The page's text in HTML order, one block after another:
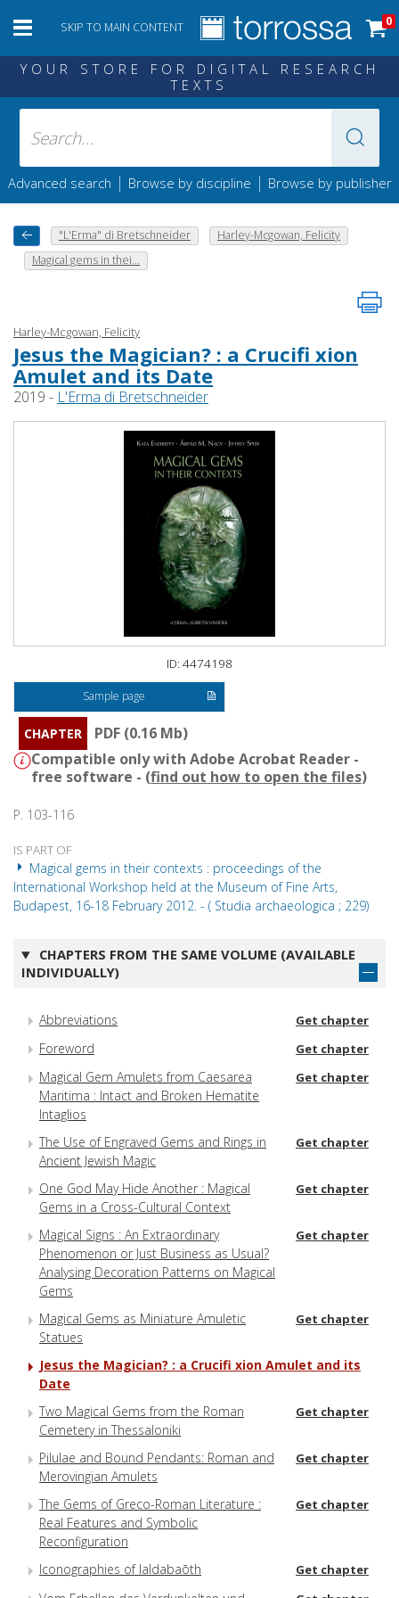
SKIP TO MAIN CONTENT 0
YOUR STORE FOR DIGITAL RESEARCH
TEXTS
Advanced search | Browse by discipline | Browse by publisher
"L'Erma" di Bretschneider
Harley-Mcgowan, Felicity
Magical gems in thei...
Harley-Mcgowan, Felicity
Jesus the Magician? : a Crucifi xion
Amulet and its Date
2019 - L'Erma di Bretschneider
ID: 4474198
Sample page
CHAPTER
PDF (0.16 Mb)
Compatible only with Adobe Acrobat Reader -
free software - (find out how to open the files)
P. 103-116
IS PART OF
Magical gems in their contexts : proceedings of the
International Workshop held at the Museum of Fine Arts,
Budapest, 16-18 February 2012. - ( Studia archaeologica ; 229)
CHAPTERS FROM THE SAME VOLUME (AVAILABLE
INDIVIDUALLY)
Abbreviations Get chapter
Foreword Get chapter
Magical Gem Amulets from Caesarea
Maritima : Intact and Broken Hematite
Intaglios
Get chapter
The Use of Engraved Gems and Rings in
Ancient Jewish Magic
Get chapter
One God May Hide Another : Magical
Gems in a Cross-Cultural Context
Get chapter
Magical Signs : An Extraordinary
Phenomenon or Just Business as Usual?
Analysing Decoration Patterns on Magical
Gems
Get chapter
Magical Gems as Miniature Amuletic
Statues
Get chapter
Jesus the Magician? : a Crucifi xion Amulet and its
Date
Two Magical Gems from the Roman
Cemetery in Thessaloniki
Get chapter
Pilulae and Bound Pendants: Roman and
Merovingian Amulets
Get chapter
The Gems of Greco-Roman Literature :
Real Features and Symbolic
Reconfiguration
Get chapter
Iconographies of Ialdabaōth Get chapter